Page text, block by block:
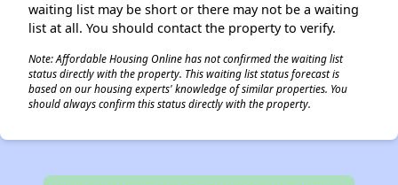
waiting list may be short or there may not be a waiting
list at all. You should contact the property to verify.
Note: Affordable Housing Online has not confirmed the waiting list
status directly with the property. This waiting list status forecast is
based on our housing experts' knowledge of similar properties. You
should always confirm this status directly with the property.